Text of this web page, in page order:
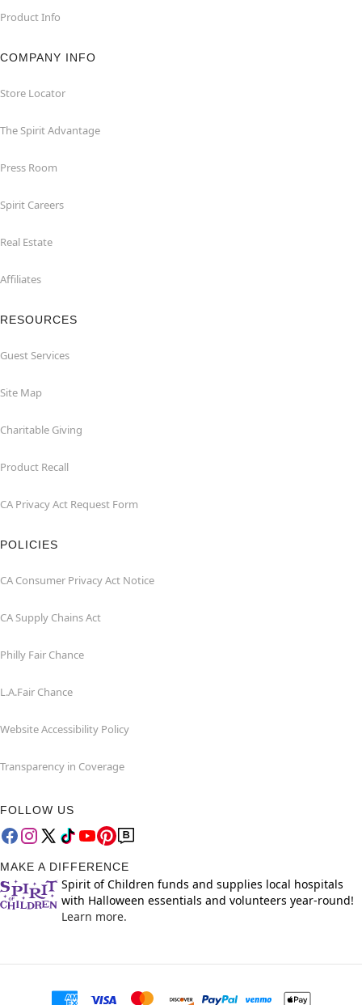
Product Info
COMPANY INFO
Store Locator
The Spirit Advantage
Press Room
Spirit Careers
Real Estate
Affiliates
RESOURCES
Guest Services
Site Map
Charitable Giving
Product Recall
CA Privacy Act Request Form
POLICIES
CA Consumer Privacy Act Notice
CA Supply Chains Act
Philly Fair Chance
L.A.Fair Chance
Website Accessibility Policy
Transparency in Coverage
FOLLOW US
MAKE A DIFFERENCE
Spirit of Children funds and supplies local hospitals
with Halloween essentials and volunteers year-round!
Learn more.